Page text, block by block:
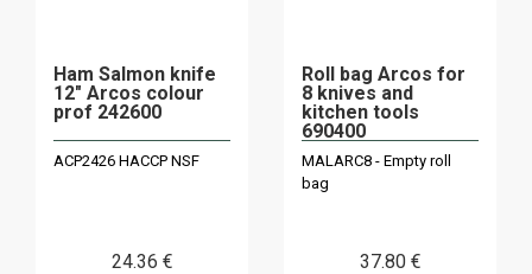
Ham Salmon knife
12" Arcos colour
prof 242600
ACP2426 HACCP NSF
24.36 €
Roll bag Arcos for
8 knives and
kitchen tools
690400
MALARC8 - Empty roll
bag
37.80 €